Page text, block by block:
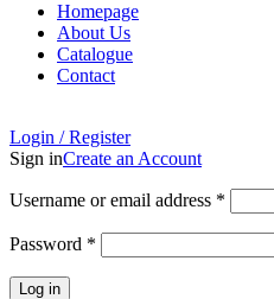
Homepage
About Us
Catalogue
Contact
Login / Register
Sign inCreate an Account
Username or email address *
Password *
Log in